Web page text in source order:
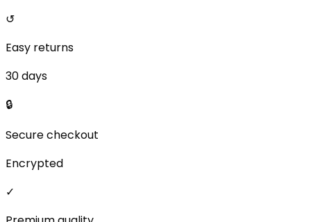
↺
Easy returns
30 days
🔒
Secure checkout
Encrypted
✓